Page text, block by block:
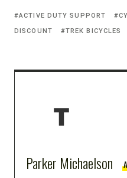
ACTIVE DUTY SUPPORT
DISCOUNT
TREK BICYCLES
Parker Michaelson